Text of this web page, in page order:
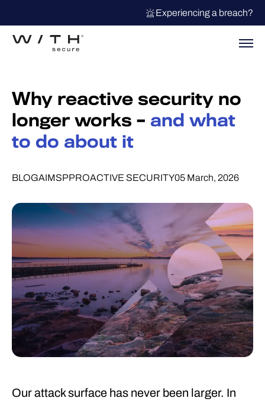
Experiencing a breach?
Why reactive security no
longer works – and what
to do about it
BLOGAIMSPPROACTIVE SECURITY05 March, 2026
Our attack surface has never been larger. In